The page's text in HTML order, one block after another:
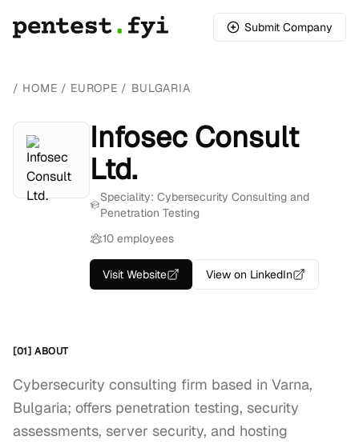
Submit Company
/ HOME / EUROPE / BULGARIA
Infosec Consult
Ltd.
Speciality: Cybersecurity Consulting and
Penetration Testing
10 employees
Visit Website View on LinkedIn
[01] ABOUT
Cybersecurity consulting firm based in Varna,
Bulgaria; offers penetration testing, security
assessments, server security, and hosting